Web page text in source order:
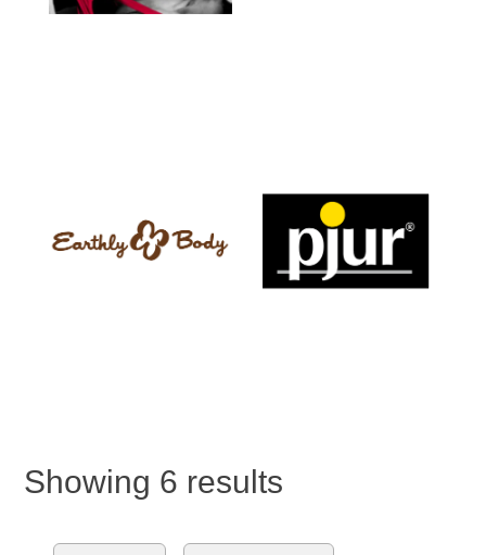
Showing 6 results